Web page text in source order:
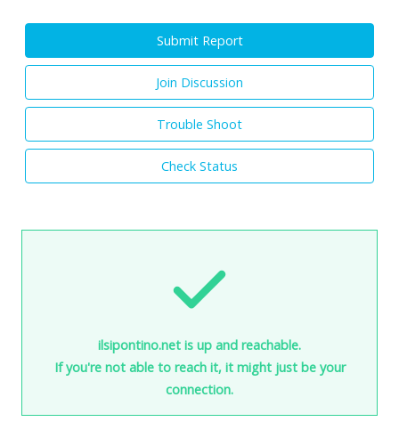
Submit Report
Join Discussion
Trouble Shoot
Check Status
ilsipontino.net is up and reachable.
If you're not able to reach it, it might just be your
connection.